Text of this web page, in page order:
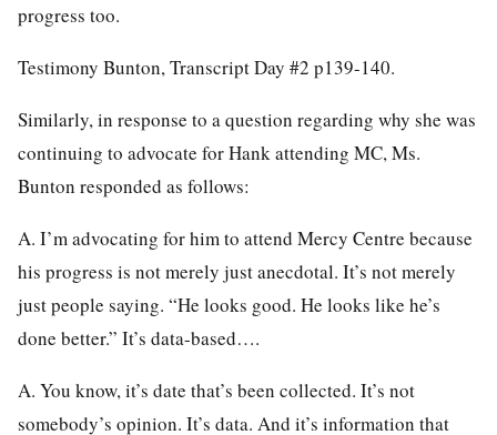
progress too.
Testimony Bunton, Transcript Day #2 p139-140.
Similarly, in response to a question regarding why she was
continuing to advocate for Hank attending MC, Ms.
Bunton responded as follows:
A. I’m advocating for him to attend Mercy Centre because
his progress is not merely just anecdotal. It’s not merely
just people saying. “He looks good. He looks like he’s
done better.” It’s data-based….
A. You know, it’s date that’s been collected. It’s not
somebody’s opinion. It’s data. And it’s information that